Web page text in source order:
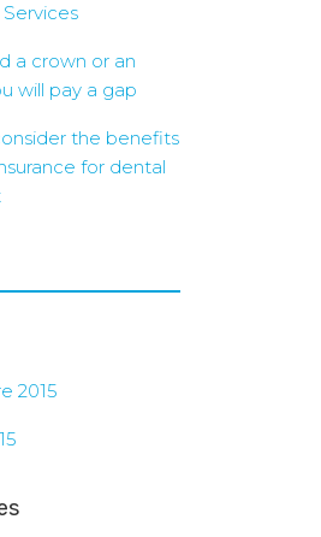
a crown or an
will pay a gap
the benefits
for dental
2015